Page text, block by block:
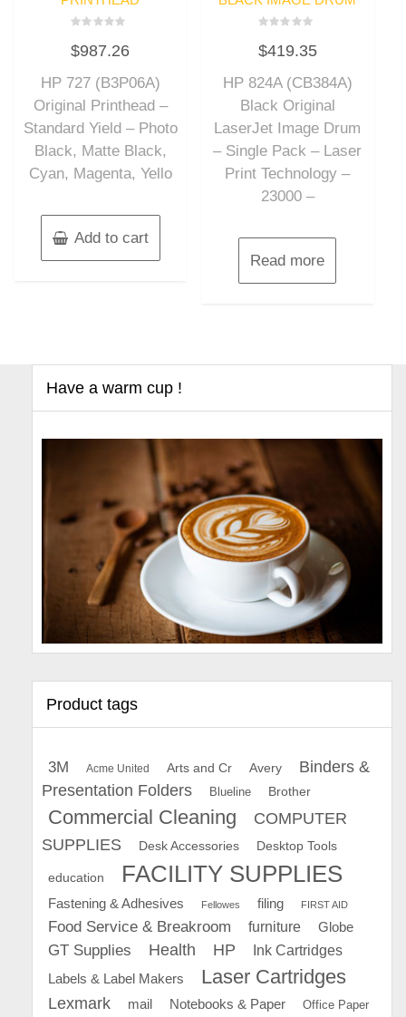
0
out
5
$987.26
HP 727 (B3P06A)
Original Printhead –
Standard Yield – Photo
Black, Matte Black,
Cyan, Magenta, Yello
Add to cart
0
out
5
$419.35
HP 824A (CB384A)
Black Original
LaserJet Image Drum
– Single Pack – Laser
Print Technology –
23000 –
Read more
Have a warm cup !
Product tags
3M Acme United Arts and Cr Avery
Binders &
Presentation Folders
Blueline Brother
Commercial Cleaning
COMPUTER
SUPPLIES
Desk Accessories Desktop Tools
education FACILITY SUPPLIES
Fastening & Adhesives Fellowes filing FIRST AID
Food Service & Breakroom furniture Globe
GT Supplies Health HP
Ink Cartridges
Labels & Label Makers
Laser Cartridges
Lexmark mail Notebooks & Paper Office Paper